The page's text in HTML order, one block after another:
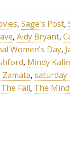
, Sage's Post,
, Aidy Bryant,
Women's Day,
, Mindy
Zamata, saturday
The Fall, The